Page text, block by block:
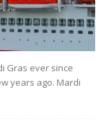
Gras ever since
years ago. Mardi